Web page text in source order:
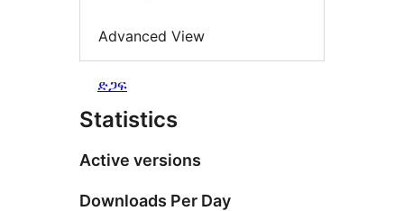
Advanced View
ድጋፍ
Statistics
Active versions
Downloads Per Day